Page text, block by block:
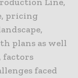
pricing
plans as well
factors
faced